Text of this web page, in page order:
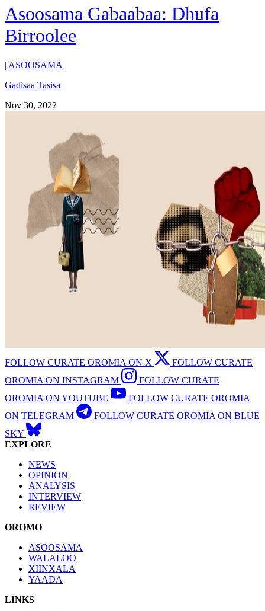
Asoosama Gabaabaa: Dhufa
Birroolee
| ASOOSAMA
Gadisaa Tasisa
Nov 30, 2022
FOLLOW CURATE OROMIA ON X
FOLLOW CURATE
OROMIA ON INSTAGRAM
FOLLOW CURATE
OROMIA ON YOUTUBE
FOLLOW CURATE OROMIA
ON TELEGRAM
FOLLOW CURATE OROMIA ON BLUE
SKY
EXPLORE
NEWS
OPINION
ANALYSIS
INTERVIEW
REVIEW
OROMO
ASOOSAMA
WALALOO
XIINXALA
YAADA
LINKS